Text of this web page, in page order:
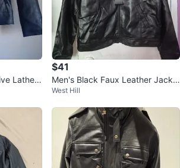
$41
Men's Black Faux Leather Jacke
t
West Hill